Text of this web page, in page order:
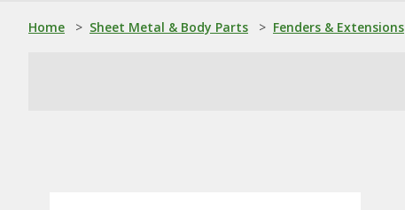
Home > Sheet Metal & Body Parts > Fenders & Extensions